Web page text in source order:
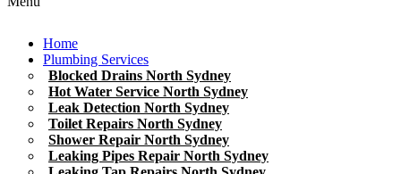
Home
Plumbing Services
Blocked Drains North Sydney
Hot Water Service North Sydney
Leak Detection North Sydney
Toilet Repairs North Sydney
Shower Repair North Sydney
Leaking Pipes Repair North Sydney